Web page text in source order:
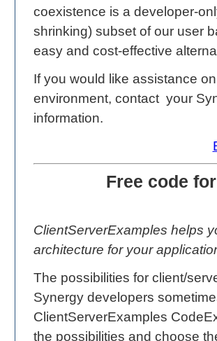
coexistence is a developer-
shrinking) subset of our user
easy and cost-effective
If you would like assistance
environment, contact your
information.
Free code
ClientServerExamples helps
architecture for your
The possibilities for client/
Synergy developers
ClientServerExamples
the possibilities and choose